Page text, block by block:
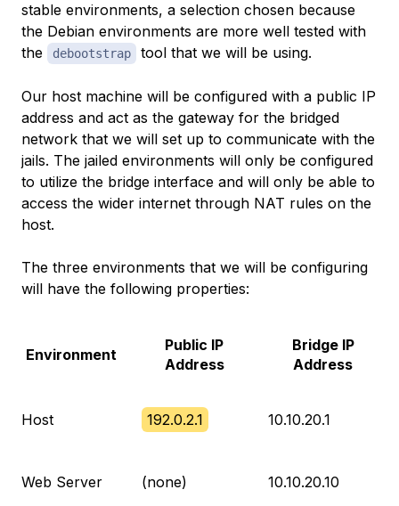
stable environments, a selection chosen because
the Debian environments are more well tested with
the
debootstrap tool that we will be using.
Our host machine will be configured with a public IP
address and act as the gateway for the bridged
network that we will set up to communicate with the
jails. The jailed environments will only be configured
to utilize the bridge interface and will only be able to
access the wider internet through NAT rules on the
host.
The three environments that we will be configuring
will have the following properties:
Environment
Public IP
Address
Bridge IP
Address
Host 192.0.2.1 10.10.20.1
Web Server (none) 10.10.20.10